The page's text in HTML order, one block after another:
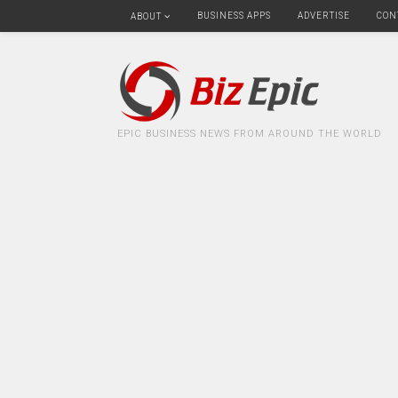
ABOUT BUSINESS APPS ADVERTISE
EPIC BUSINESS NEWS FROM AROUND THE WORLD